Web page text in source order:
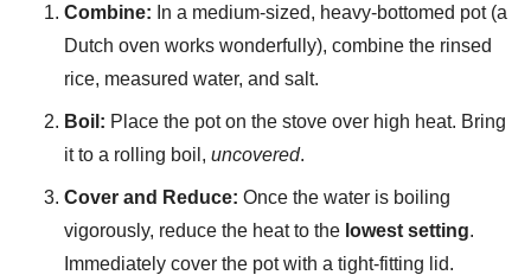
Combine: In a medium-sized, heavy-bottomed pot (a
Dutch oven works wonderfully), combine the rinsed
rice, measured water, and salt.
Boil: Place the pot on the stove over high heat. Bring
it to a rolling boil, uncovered.
Cover and Reduce: Once the water is boiling
vigorously, reduce the heat to the lowest setting.
Immediately cover the pot with a tight-fitting lid.